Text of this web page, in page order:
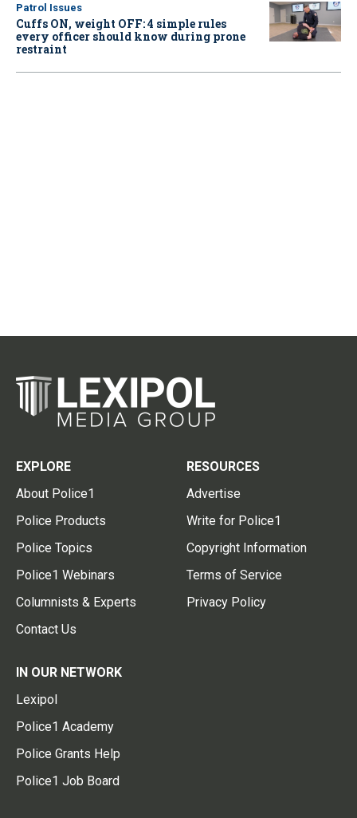
Patrol Issues
Cuffs ON, weight OFF: 4 simple rules
every officer should know during prone
restraint
EXPLORE
About Police1
Police Products
Police Topics
Police1 Webinars
Columnists & Experts
Contact Us
RESOURCES
Advertise
Write for Police1
Copyright Information
Terms of Service
Privacy Policy
IN OUR NETWORK
Lexipol
Police1 Academy
Police Grants Help
Police1 Job Board